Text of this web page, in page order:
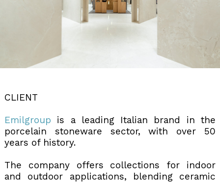
CLIENT
Emilgroup is a leading Italian brand in the
porcelain stoneware sector, with over 50
years of history.
The company offers collections for indoor
and outdoor applications, blending ceramic